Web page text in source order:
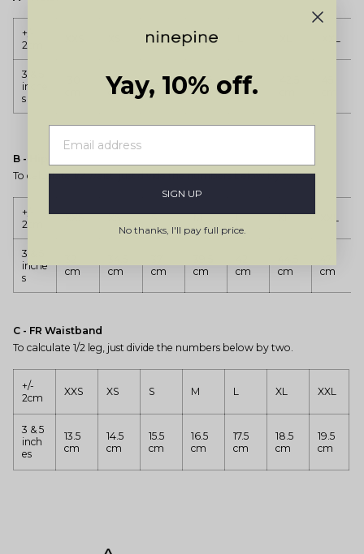
+/-
2cm
S M
3 & 5
inche
s
32.5
cm
35 cm
37.5
cm
40
cm
B - Hip
To calculate 1/2 waist, just divide the numbers below by two.
+/-
2cm
XXS XS S M L XL
3 & 5
inche
s
cm
cm
cm
cm
cm
cm
cm
C - FR Waistband
To calculate 1/2 leg, just divide the numbers below by two.
+/-
2cm
XXS XS S M L XL XXL
3 & 5
inch
es
13.5
cm
14.5
cm
15.5
cm
16.5
cm
17.5
cm
18.5
cm
19.5
cm
Yay, 10% off.
SIGN UP
No thanks, I'll pay full price.